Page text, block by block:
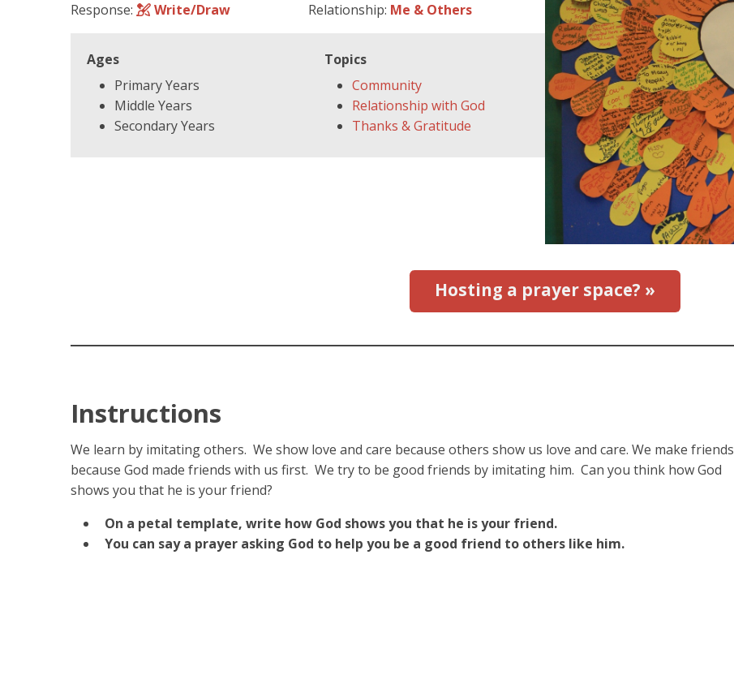
Response:
Write/Draw Relationship: Me & Others
Ages
Primary Years
Middle Years
Secondary Years
Topics
Community
Relationship with God
Thanks & Gratitude
Hosting a prayer space? »
Instructions
We learn by imitating others. We show love and care because others show us love and care. We make friends
because God made friends with us first. We try to be good friends by imitating him. Can you think how God
shows you that he is your friend?
On a petal template, write how God shows you that he is your friend.
You can say a prayer asking God to help you be a good friend to others like him.